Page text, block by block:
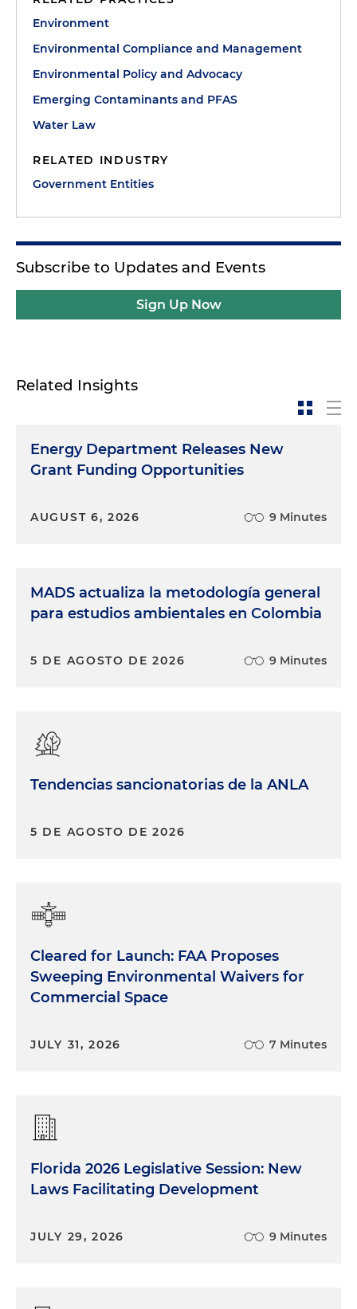
Environment
Environmental Compliance and Management
Environmental Policy and Advocacy
Emerging Contaminants and PFAS
Water Law
RELATED INDUSTRY
Government Entities
Subscribe to Updates and Events
Sign Up Now
Related Insights
Energy Department Releases New
Grant Funding Opportunities
AUGUST 6, 2026 9 Minutes
MADS actualiza la metodología general
para estudios ambientales en Colombia
5 DE AGOSTO DE 2026 9 Minutes
Tendencias sancionatorias de la ANLA
5 DE AGOSTO DE 2026
Cleared for Launch: FAA Proposes
Sweeping Environmental Waivers for
Commercial Space
JULY 31, 2026 7 Minutes
Florida 2026 Legislative Session: New
Laws Facilitating Development
JULY 29, 2026 9 Minutes